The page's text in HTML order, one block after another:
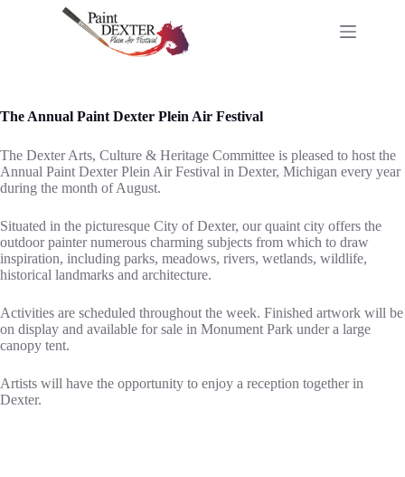
The Annual Paint Dexter Plein Air Festival
The Dexter Arts, Culture & Heritage Committee is pleased to host the
Annual Paint Dexter Plein Air Festival in Dexter, Michigan every year
during the month of August.
Situated in the picturesque City of Dexter, our quaint city offers the
outdoor painter numerous charming subjects from which to draw
inspiration, including parks, meadows, rivers, wetlands, wildlife,
historical landmarks and architecture.
Activities are scheduled throughout the week. Finished artwork will be
on display and available for sale in Monument Park under a large
canopy tent.
Artists will have the opportunity to enjoy a reception together in
Dexter.